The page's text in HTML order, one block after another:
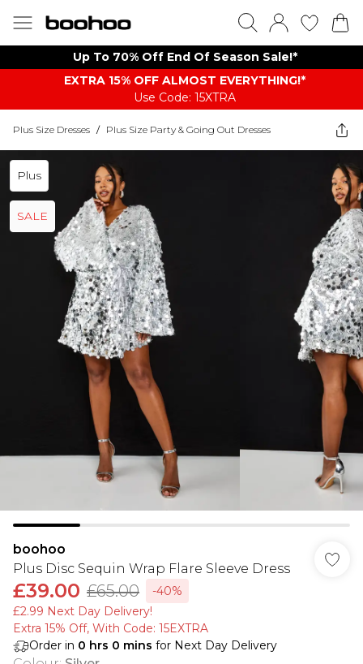
Up To 70% Off End Of Season Sale!*
EXTRA 15% OFF ALMOST EVERYTHING​​​!*
Use Code: 15XTRA
Plus Size Dresses / Plus Size Party & Going Out Dresses
Plus
SALE
boohoo
Plus Disc Sequin Wrap Flare Sleeve Dress
£39.00 £65.00
-40%
£2.99 Next Day Delivery!
Extra 15% Off, With Code: 15EXTRA​
Order in 0 hrs 0 mins for Next Day Delivery